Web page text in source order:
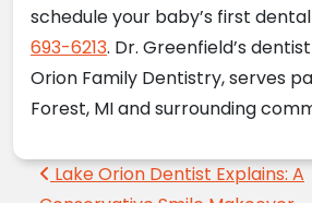
schedule your baby’s first
693-6213. Dr. Greenfield’s
Orion Family Dentistry, serves
Forest, MI and surrounding
Post navigation
Lake Orion Dentist Explains: A